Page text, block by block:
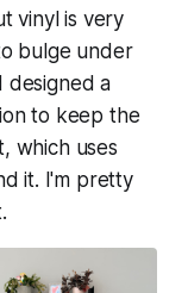
vinyl is very
bulge under
designed a
to keep the
which uses
it. I'm pretty